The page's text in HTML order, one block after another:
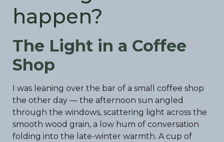
happen?
The Light in a Coffee
Shop
I was leaning over the bar of a small coffee shop
the other day — the afternoon sun angled
through the windows, scattering light across the
smooth wood grain, a low hum of conversation
folding into the late-winter warmth. A cup of